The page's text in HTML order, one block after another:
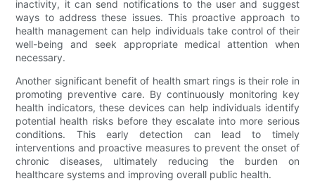
inactivity, it can send notifications to the user and suggest
ways to address these issues. This proactive approach to
health management can help individuals take control of their
well-being and seek appropriate medical attention when
necessary.
Another significant benefit of health smart rings is their role in
promoting preventive care. By continuously monitoring key
health indicators, these devices can help individuals identify
potential health risks before they escalate into more serious
conditions. This early detection can lead to timely
interventions and proactive measures to prevent the onset of
chronic diseases, ultimately reducing the burden on
healthcare systems and improving overall public health.